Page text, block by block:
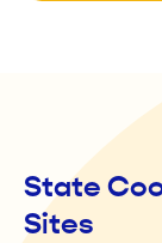
State
Sites